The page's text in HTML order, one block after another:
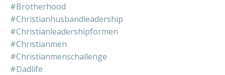
#brotherhood
#christianhusbandleadership
#christianleadershipformen
#christianmen
#christianmenschallenge
#dadlife